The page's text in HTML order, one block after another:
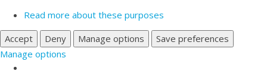
Read more about these purposes
Accept
Deny Manage options
Save preferences
Manage options